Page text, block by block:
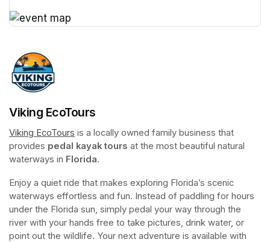
Viking EcoTours
Viking EcoTours (opens in a new tab)
is a locally owned family business that
provides pedal kayak tours at the most beautiful natural
waterways in Florida.
Enjoy a quiet ride that makes exploring Florida’s scenic
waterways effortless and fun. Instead of paddling for hours
under the Florida sun, simply pedal your way through the
river with your hands free to take pictures, drink water, or
point out the wildlife. Your next adventure is available with